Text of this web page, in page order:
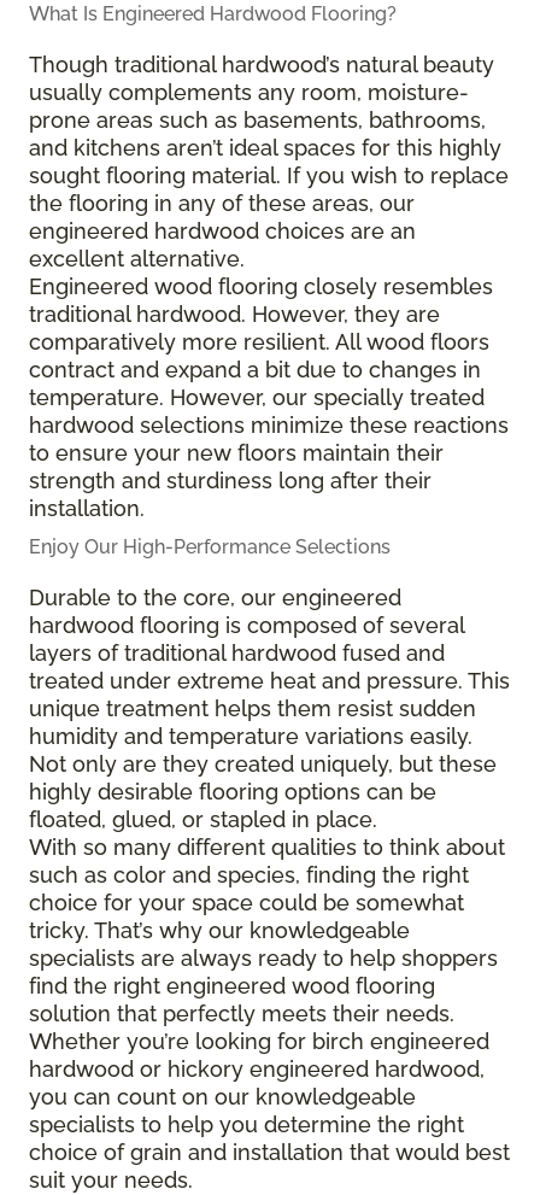
What Is Engineered Hardwood Flooring?
Though traditional hardwood’s natural beauty
usually complements any room, moisture-
prone areas such as basements, bathrooms,
and kitchens aren’t ideal spaces for this highly
sought flooring material. If you wish to replace
the flooring in any of these areas, our
engineered hardwood choices are an
excellent alternative.
Engineered wood flooring closely resembles
traditional hardwood. However, they are
comparatively more resilient. All wood floors
contract and expand a bit due to changes in
temperature. However, our specially treated
hardwood selections minimize these reactions
to ensure your new floors maintain their
strength and sturdiness long after their
installation.
Enjoy Our High-Performance Selections
Durable to the core, our engineered
hardwood flooring is composed of several
layers of traditional hardwood fused and
treated under extreme heat and pressure. This
unique treatment helps them resist sudden
humidity and temperature variations easily.
Not only are they created uniquely, but these
highly desirable flooring options can be
floated, glued, or stapled in place.
With so many different qualities to think about
such as color and species, finding the right
choice for your space could be somewhat
tricky. That’s why our knowledgeable
specialists are always ready to help shoppers
find the right engineered wood flooring
solution that perfectly meets their needs.
Whether you’re looking for birch engineered
hardwood or hickory engineered hardwood,
you can count on our knowledgeable
specialists to help you determine the right
choice of grain and installation that would best
suit your needs.